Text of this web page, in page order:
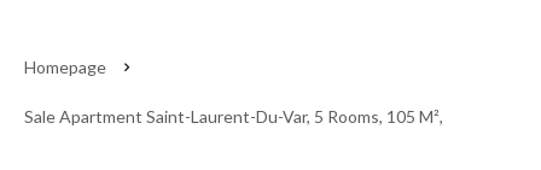
Homepage
Sale Apartment Saint-Laurent-Du-Var, 5 Rooms, 105 M²,